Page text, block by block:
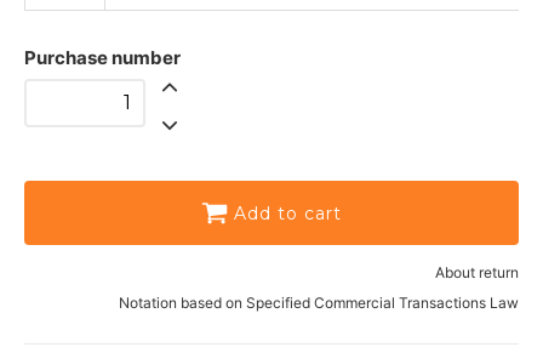
Purchase number
Add to cart
About return
Notation based on Specified Commercial Transactions Law